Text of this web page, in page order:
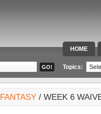
HOME
SPECIAL
Topics:
FANTASY / WEEK 6